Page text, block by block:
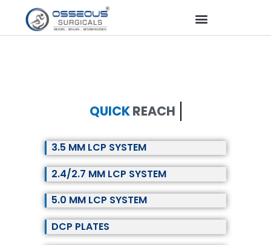
QUICKREACH
3.5 MM LCP SYSTEM
2.4/2.7 MM LCP SYSTEM
5.0 MM LCP SYSTEM
DCP PLATES